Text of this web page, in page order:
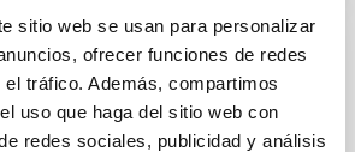
sitio web se usan para personalizar
ofrecer funciones de redes
tráfico. Además, compartimos
uso que haga del sitio web con
redes sociales, publicidad y análisis
el IAC abre sus puertas a
profesorado